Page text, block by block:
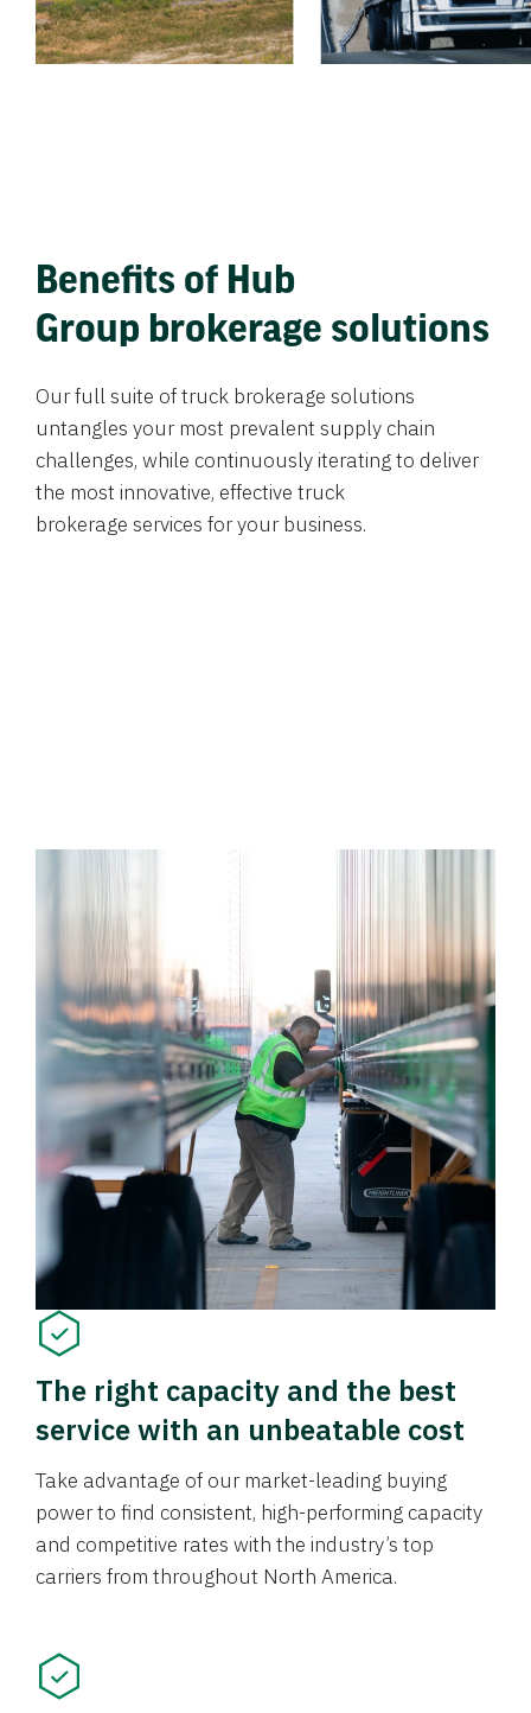
Benefits of Hub
Group brokerage solutions
Our full suite of truck brokerage solutions
untangles your most prevalent supply chain
challenges, while continuously iterating to deliver
the most innovative, effective truck
brokerage services for your business.
The right capacity and the best
service with an unbeatable cost
Take advantage of our market-leading buying
power to find consistent, high-performing capacity
and competitive rates with the industry’s top
carriers from throughout North America.